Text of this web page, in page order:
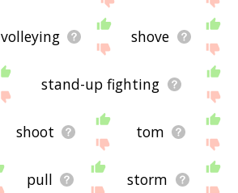
volleying shove
stand-up fighting
shoot tom
pull storm